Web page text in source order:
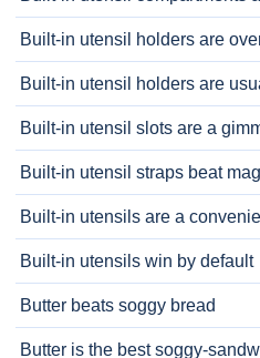
Built-in utensil holders are
Built-in utensil holders are
Built-in utensil slots are a
Built-in utensil straps beat
Built-in utensils are a
Built-in utensils win by default
Butter beats soggy bread
Butter is the best soggy-